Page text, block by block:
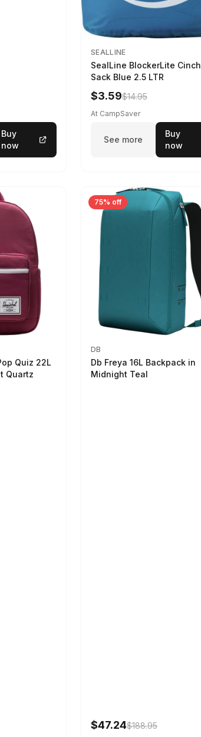
Buy
now
SEALLINE
SealLine BlockerLite Cinch
Sack Blue 2.5 LTR
$3.59$14.95
At CampSaver
See more
Buy
now
Quiz 22L
Quartz
75% off
DB
Db Freya 16L Backpack in
Midnight Teal
$47.24$188.95